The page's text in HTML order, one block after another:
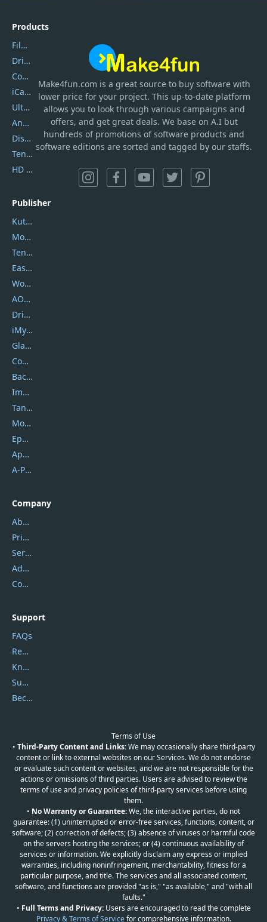
Make4fun.com is a great source to buy software with
lower price for your project. This up-to-date platform
allows you to look through various campaigns and
offers, and get great deals. We base on A.I but
hundreds of promotions of software products and
software editions are sorted and tagged by our staffs.
Products
Filmora
DriverEasy
Coolmuster
iCareFone
UltData
AnyTrans
DiskGenius
Tenorshare iAnygo
HD Video Converter Factory
Publisher
Kutools
Movavi
Tenorshare
EaseUS
Wondershare
AOMEI
DriverEasy
iMyfone
Glarysoft
Coolmuster
Backuptrans
Imobie
Tansee
Mobikin
Epubor
Apowersoft
A-PDF FlipBuilder
Company
About Us
Privacy Policy
Service Center
Address
Contact Us
Support
FAQs
Report Spam
Knowledgebase
Submit Promocodes/Coupons
Become a Reviewer
Terms of Use
• Third-Party Content and Links:We may occasionally share third-party
content or link to external websites on our Services. We do not endorse
or evaluate such content or websites, and we are not responsible for the
actions or omissions of third parties. Users are advised to review the
terms of use and privacy policies of third-party services before using
them.
• No Warranty or Guarantee:We, the interactive parties, do not
guarantee: (1) uninterrupted or error-free services, functions, content, or
software; (2) correction of defects; (3) absence of viruses or harmful code
on the servers hosting the services; or (4) continuous availability of
services or information. We explicitly disclaim any express or implied
warranties, including noninfringement, merchantability, fitness for a
particular purpose, and title. The services and all associated content,
software, and functions are provided "as is," "as available," and "with all
faults."
• Full Terms and Privacy:Users are encouraged to read the complete
Privacy & Terms of Servicefor comprehensive information.